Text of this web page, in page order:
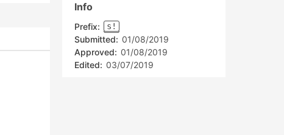
Info
Prefix: s!
Submitted: 01/08/2019
Approved: 01/08/2019
Edited: 03/07/2019